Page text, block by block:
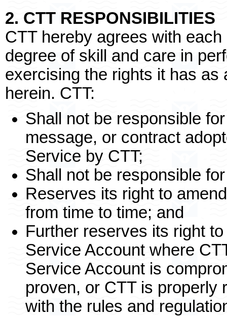
2. CTT RESPONSIBILITIES
CTT hereby agrees with
degree of skill and care in
exercising the rights it has
herein. CTT:
Shall not be responsible
message, or contract
Service by CTT;
Shall not be responsible
Reserves its right to
from time to time; and
Further reserves its right
Service Account where
Service Account is
proven, or CTT is properly
with the rules and